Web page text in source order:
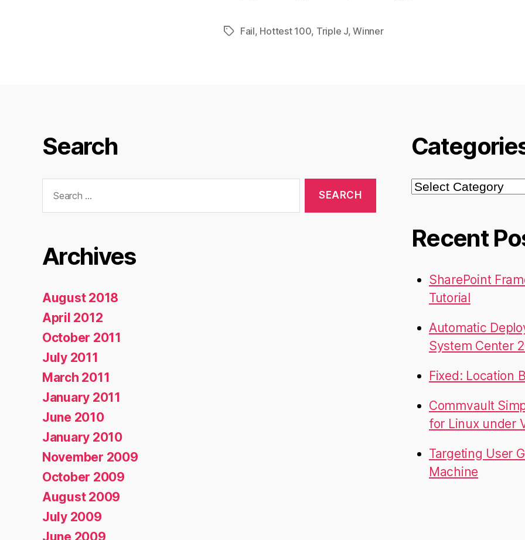
TagsFail, Hottest 100, Triple J,Winner
Search
for:
Archives
August 2018
April 2012
October 2011
July 2011
March 2011
January 2011
June 2010
January 2010
November 2009
October 2009
August 2009
July 2009
June 2009
Categories
Recent
SharePoint
Tutorial
Automatic
System Center
Fixed: Location
Commvault
for Linux under
Targeting User
Machine